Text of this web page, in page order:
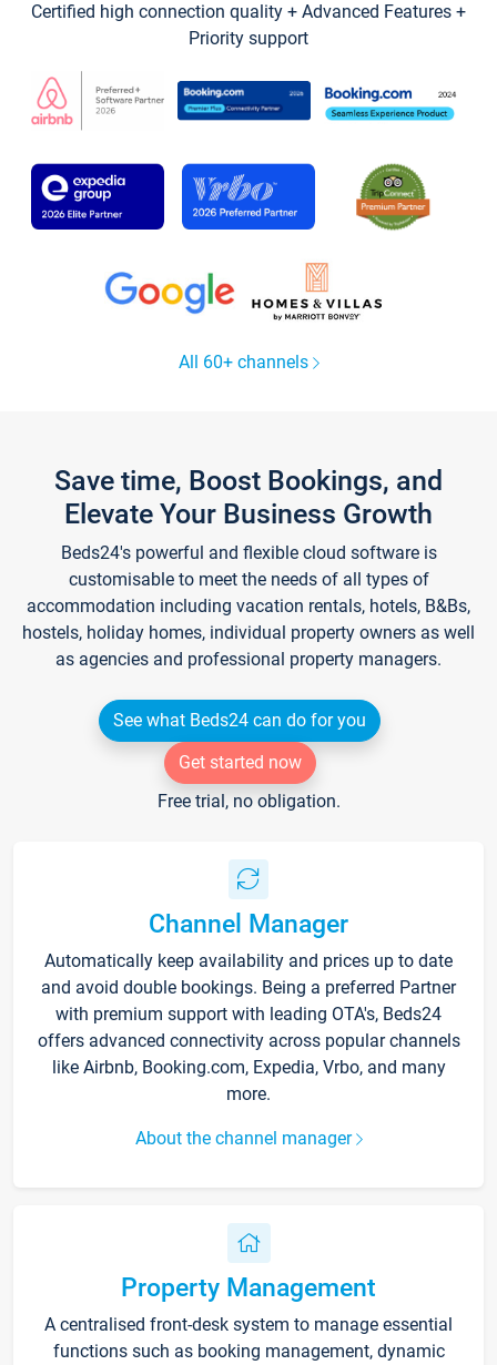
Certified high connection quality + Advanced Features +
Priority support
All 60+ channels
Save time, Boost Bookings, and
Elevate Your Business Growth
Beds24's powerful and flexible cloud software is
customisable to meet the needs of all types of
accommodation including vacation rentals, hotels, B&Bs,
hostels, holiday homes, individual property owners as well
as agencies and professional property managers.
See what Beds24 can do for you
Get started now
Free trial, no obligation.
Channel Manager
Automatically keep availability and prices up to date
and avoid double bookings. Being a preferred Partner
with premium support with leading OTA's, Beds24
offers advanced connectivity across popular channels
like Airbnb, Booking.com, Expedia, Vrbo, and many
more.
About the channel manager
Property Management
A centralised front-desk system to manage essential
functions such as booking management, dynamic